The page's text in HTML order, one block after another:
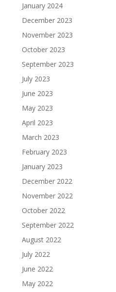
January 2024
December 2023
November 2023
October 2023
September 2023
July 2023
June 2023
May 2023
April 2023
March 2023
February 2023
January 2023
December 2022
November 2022
October 2022
September 2022
August 2022
July 2022
June 2022
May 2022